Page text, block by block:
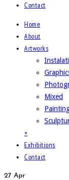
Contact
Home
About
Artworks
Mixed
+
Exhibitions
Contact
27 Apr